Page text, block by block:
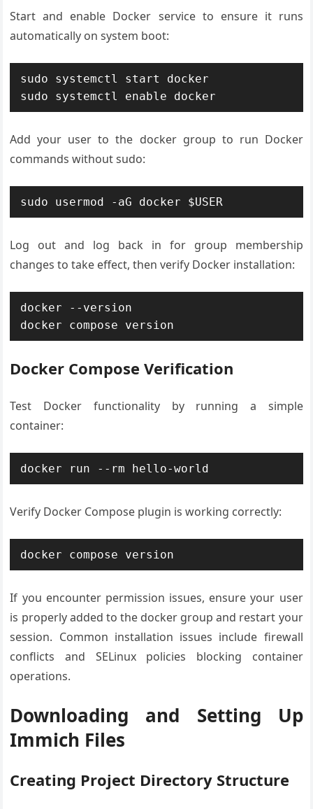
Start and enable Docker service to ensure it runs
automatically on system boot:
sudo systemctl start docker
sudo systemctl enable docker
Add your user to the docker group to run Docker
commands without sudo:
sudo usermod -aG docker $USER
Log out and log back in for group membership
changes to take effect, then verify Docker installation:
docker --version
docker compose version
Docker Compose Verification
Test Docker functionality by running a simple
container:
docker run --rm hello-world
Verify Docker Compose plugin is working correctly:
docker compose version
If you encounter permission issues, ensure your user
is properly added to the docker group and restart your
session. Common installation issues include firewall
conflicts and SELinux policies blocking container
operations.
Downloading and Setting Up
Immich Files
Creating Project Directory Structure